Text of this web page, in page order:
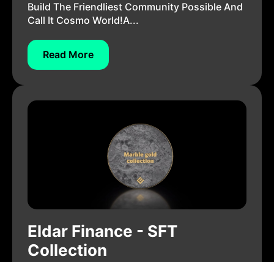
Build The Friendliest Community Possible And
Call It Cosmo World!A...
Read More
Eldar Finance - SFT
Collection